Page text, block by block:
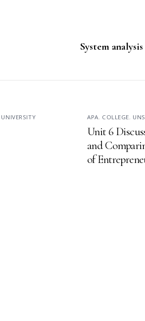
System
UNIVERSITY APA, COLLEGE,
Unit 6
and
of